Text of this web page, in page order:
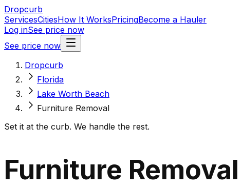
Dropcurb
ServicesCitiesHow It WorksPricingBecome a Hauler
Log inSee price now
See price now
Dropcurb
Florida
Lake Worth Beach
Furniture Removal
Set it at the curb. We handle the rest.
Furniture